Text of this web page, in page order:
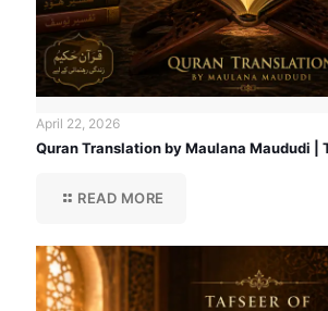
April 22, 2026
Quran Translation by Maulana Maududi |
READ MORE